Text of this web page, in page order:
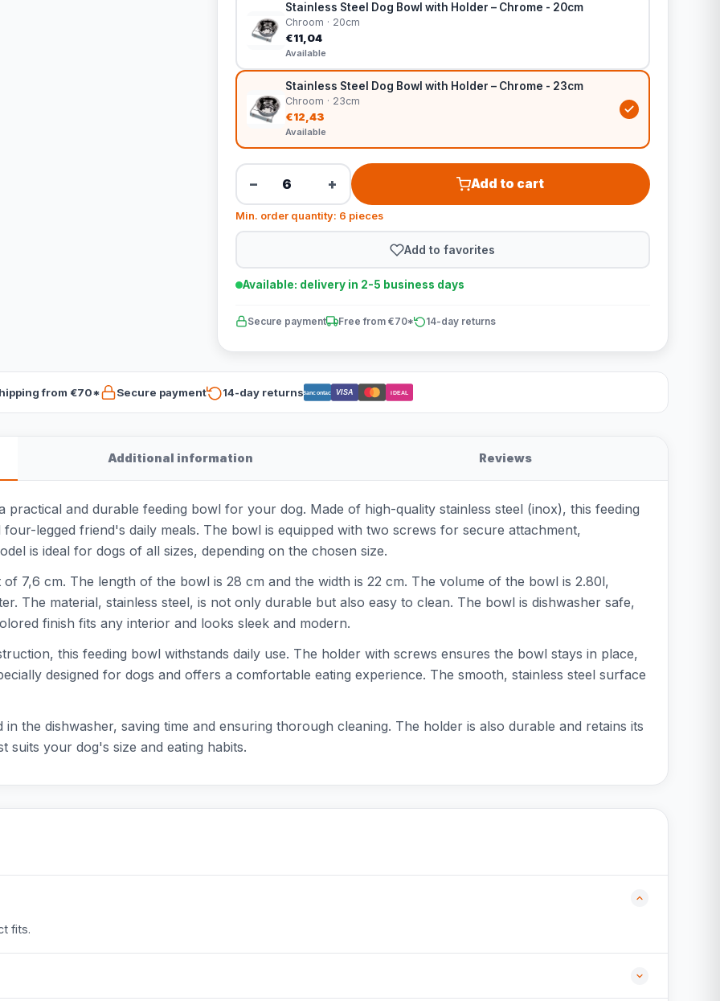
Stainless Steel Dog Bowl with Holder – Chrome - 20cm
Chroom · 20cm
€11,04
Available
Stainless Steel Dog Bowl with Holder – Chrome - 23cm
Chroom · 23cm
€12,43
Available
− + Add to cart
Min. order quantity: 6 pieces
Add to favorites
Available: delivery in 2-5 business days
Secure payment Free from €70* 14-day returns
from €70* Secure payment 14-day returnsBancontact VISA iDEAL
Additional information Reviews
practical and durable feeding bowl for your dog. Made of high-quality stainless steel (inox), this feeding
legged friend's daily meals. The bowl is equipped with two screws for secure attachment,
is ideal for dogs of all sizes, depending on the chosen size.
7,6 cm. The length of the bowl is 28 cm and the width is 22 cm. The volume of the bowl is 2.80l,
The material, stainless steel, is not only durable but also easy to clean. The bowl is dishwasher safe,
finish fits any interior and looks sleek and modern.
this feeding bowl withstands daily use. The holder with screws ensures the bowl stays in place,
designed for dogs and offers a comfortable eating experience. The smooth, stainless steel surface
the dishwasher, saving time and ensuring thorough cleaning. The holder is also durable and retains its
suits your dog's size and eating habits.
fits.